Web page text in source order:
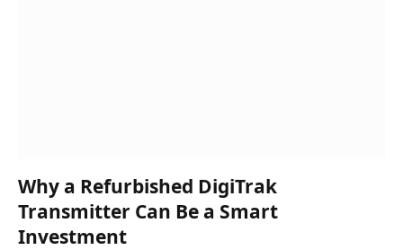
Why a Refurbished DigiTrak
Transmitter Can Be a Smart
Investment